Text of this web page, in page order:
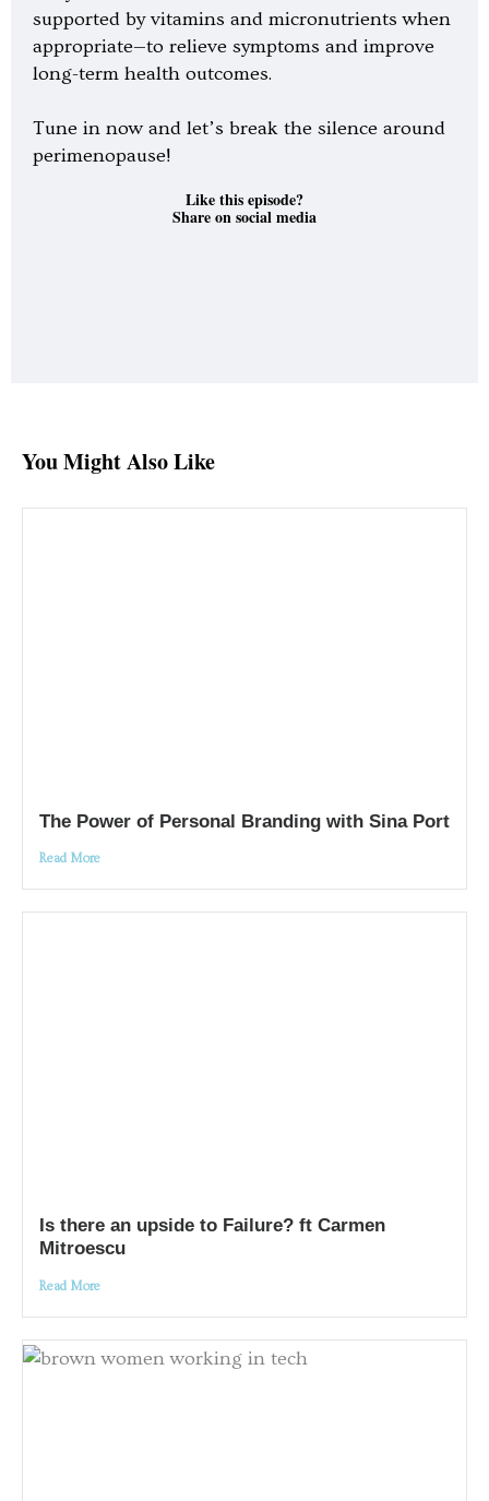
supported by vitamins and micronutrients when
appropriate—to relieve symptoms and improve
long-term health outcomes.
Tune in now and let’s break the silence around
perimenopause!
Like this episode?
Share on social media
You Might Also Like
The Power of Personal Branding with Sina Port
Read More
Is there an upside to Failure? ft Carmen
Mitroescu
Read More